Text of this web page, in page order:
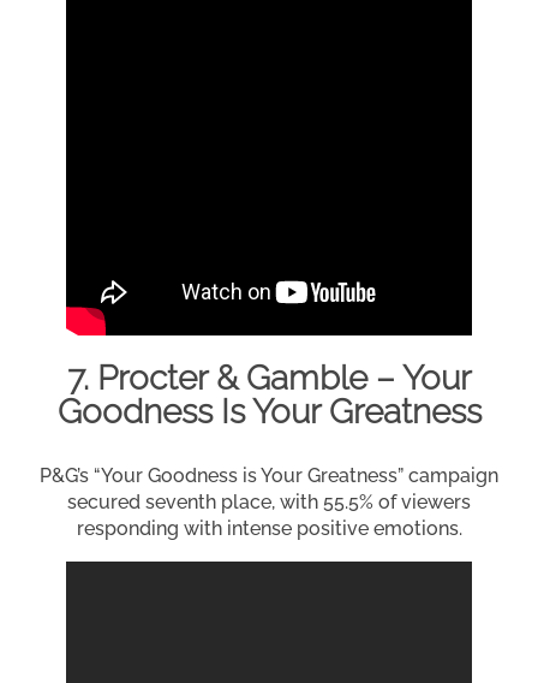
7. Procter & Gamble – Your
Goodness Is Your Greatness
P&G’s “Your Goodness is Your Greatness” campaign
secured seventh place, with 55.5% of viewers
responding with intense positive emotions.